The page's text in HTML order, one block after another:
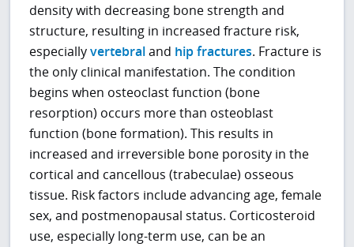
density with decreasing bone strength and
structure, resulting in increased fracture risk,
especiallyvertebraland hip fractures. Fracture is
the only clinical manifestation. The condition
begins when osteoclast function (bone
resorption) occurs more than osteoblast
function (bone formation). This results in
increased and irreversible bone porosity in the
cortical and cancellous (trabeculae) osseous
tissue. Risk factors include advancing age, female
sex, and postmenopausal status. Corticosteroid
use, especially long-term use, can be an